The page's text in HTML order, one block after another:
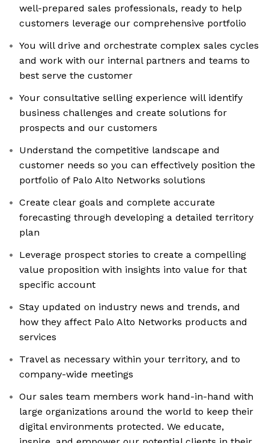
well-prepared sales professionals, ready to help
customers leverage our comprehensive portfolio
You will drive and orchestrate complex sales cycles
and work with our internal partners and teams to
best serve the customer
Your consultative selling experience will identify
business challenges and create solutions for
prospects and our customers
Understand the competitive landscape and
customer needs so you can effectively position the
portfolio of Palo Alto Networks solutions
Create clear goals and complete accurate
forecasting through developing a detailed territory
plan
Leverage prospect stories to create a compelling
value proposition with insights into value for that
specific account
Stay updated on industry news and trends, and
how they affect Palo Alto Networks products and
services
Travel as necessary within your territory, and to
company-wide meetings
Our sales team members work hand-in-hand with
large organizations around the world to keep their
digital environments protected. We educate,